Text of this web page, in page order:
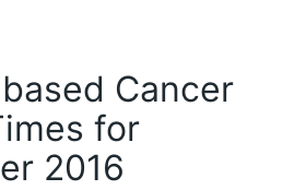
Cancer
for
2016